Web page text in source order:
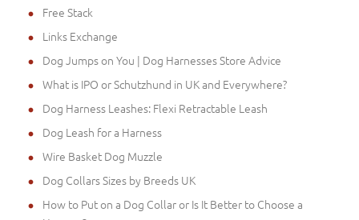
Free Stack
Links Exchange
Dog Jumps on You | Dog Harnesses Store Advice
What is IPO or Schutzhund in UK and Everywhere?
Dog Harness Leashes: Flexi Retractable Leash
Dog Leash for a Harness
Wire Basket Dog Muzzle
Dog Collars Sizes by Breeds UK
How to Put on a Dog Collar or Is It Better to Choose a